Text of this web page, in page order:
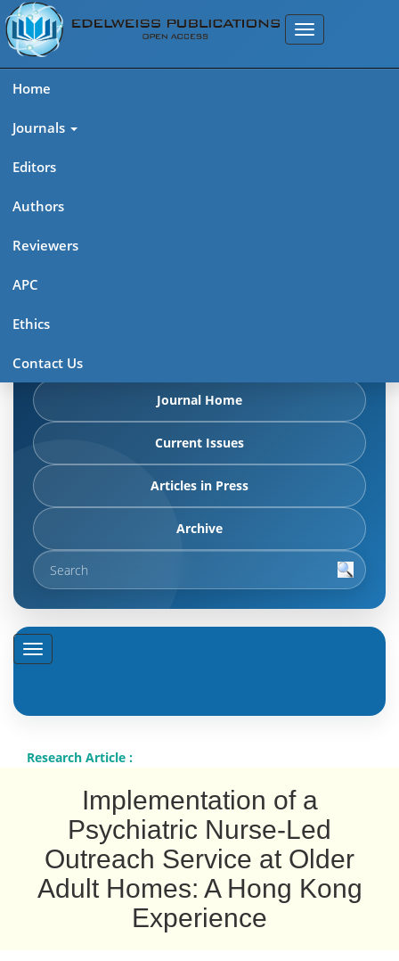
Home
Journals
Editors
Authors
Reviewers
APC
Ethics
Contact Us
Edelweiss: Psychiatry Open
Access (ISSN 2638-8073)
articles in press, latest published work, and highlights from
Journal Home
Current Issues
Articles in Press
Archive
Research Article :
Implementation of a
Psychiatric Nurse-Led
Outreach Service at Older
Adult Homes: A Hong Kong
Experience